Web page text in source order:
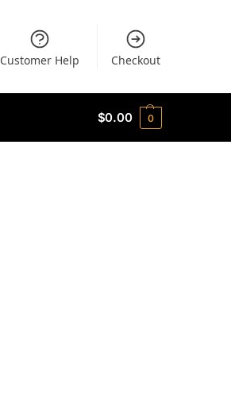
Customer Help Checkout
$0.00 0